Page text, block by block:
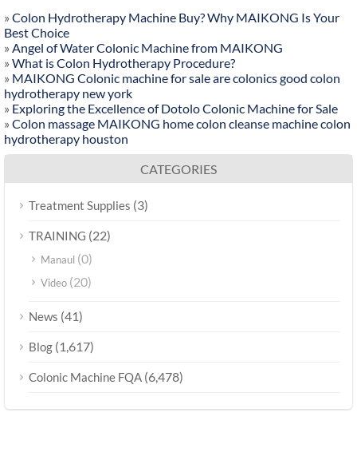
» Colon Hydrotherapy Machine Buy? Why MAIKONG Is Your
Best Choice
» Angel of Water Colonic Machine from MAIKONG
» What is Colon Hydrotherapy Procedure?
» MAIKONG Colonic machine for sale are colonics good colon
hydrotherapy new york
» Exploring the Excellence of Dotolo Colonic Machine for Sale
» Colon massage MAIKONG home colon cleanse machine colon
hydrotherapy houston
CATEGORIES
Treatment Supplies (3)
TRAINING (22)
Manaul (0)
Video (20)
News (41)
Blog (1,617)
Colonic Machine FQA (6,478)